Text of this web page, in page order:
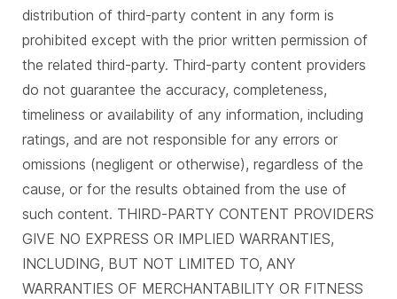
distribution of third-party content in any form is
prohibited except with the prior written permission of
the related third-party. Third-party content providers
do not guarantee the accuracy, completeness,
timeliness or availability of any information, including
ratings, and are not responsible for any errors or
omissions (negligent or otherwise), regardless of the
cause, or for the results obtained from the use of
such content. THIRD-PARTY CONTENT PROVIDERS
GIVE NO EXPRESS OR IMPLIED WARRANTIES,
INCLUDING, BUT NOT LIMITED TO, ANY
WARRANTIES OF MERCHANTABILITY OR FITNESS